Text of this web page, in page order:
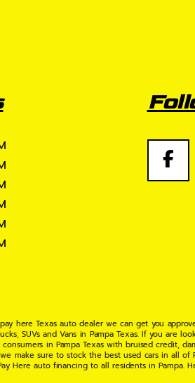
here Texas auto dealer we can get you
SUVs and Vans in Pampa Texas. If you are
in Pampa Texas with bruised credit,
make sure to stock the best used cars in all of
Here auto financing to all residents in Pampa.